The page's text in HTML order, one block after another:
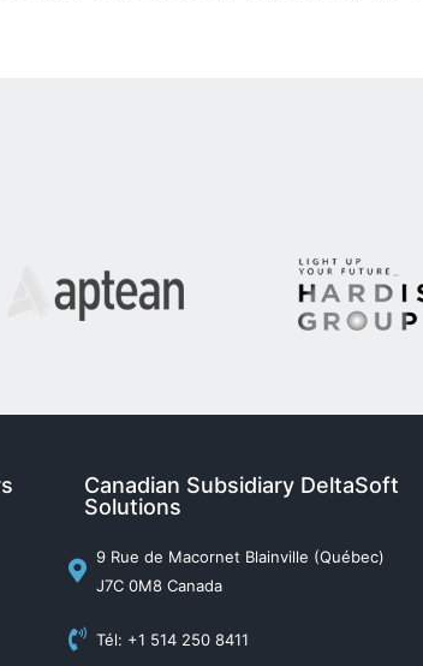
Canadian Subsidiary DeltaSoft
Solutions
9 Rue de Macornet Blainville (Québec)
J7C 0M8 Canada
Tél: +1 514 250 8411